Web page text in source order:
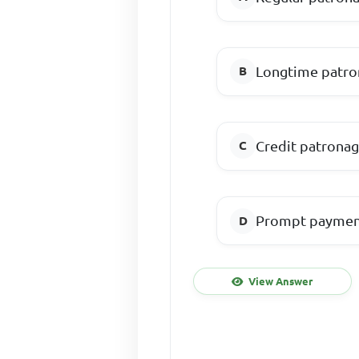
Longtime
Credit
Prompt
View Answer